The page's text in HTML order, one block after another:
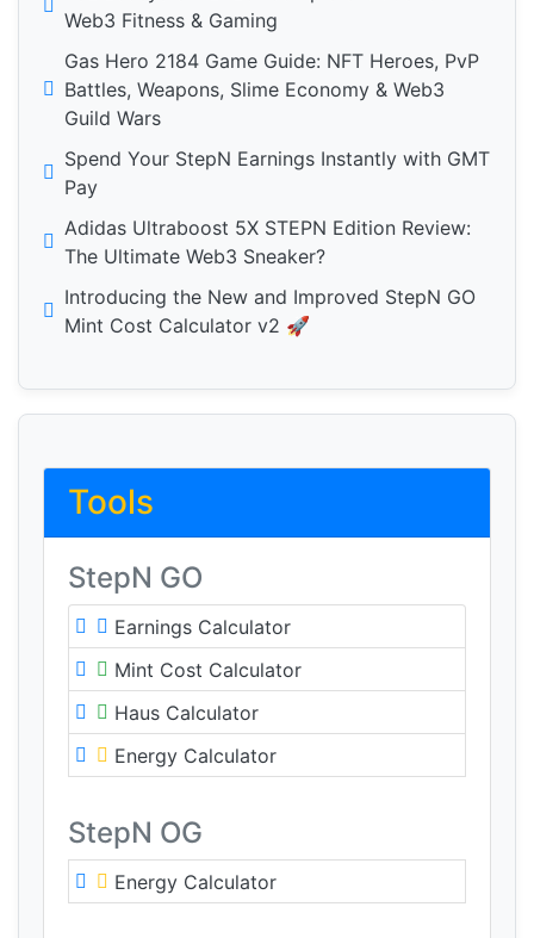
Web3 Fitness & Gaming
Gas Hero 2184 Game Guide: NFT Heroes, PvP
Battles, Weapons, Slime Economy & Web3
Guild Wars
Spend Your StepN Earnings Instantly with GMT
Pay
Adidas Ultraboost 5X STEPN Edition Review:
The Ultimate Web3 Sneaker?
Introducing the New and Improved StepN GO
Mint Cost Calculator v2 🚀
Tools
StepN GO
Earnings Calculator
Mint Cost Calculator
Haus Calculator
Energy Calculator
StepN OG
Energy Calculator